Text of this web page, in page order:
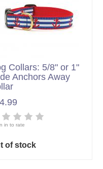
Collars: 5/8" or 1"
Anchors Away
in to rate
of stock